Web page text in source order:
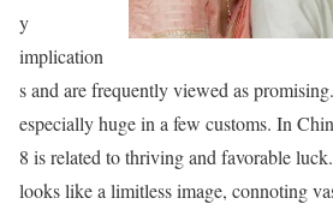
y
implication
s and are frequently viewed as promising.
especially huge in a few customs. In
8 is related to thriving and favorable
looks like a limitless image, connoting